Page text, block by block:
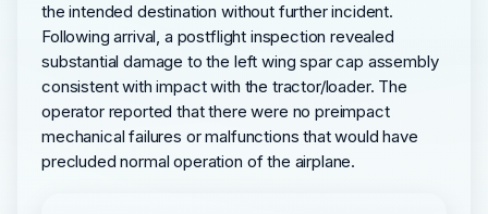
the intended destination without further incident.
Following arrival, a postflight inspection revealed
substantial damage to the left wing spar cap assembly
consistent with impact with the tractor/loader. The
operator reported that there were no preimpact
mechanical failures or malfunctions that would have
precluded normal operation of the airplane.